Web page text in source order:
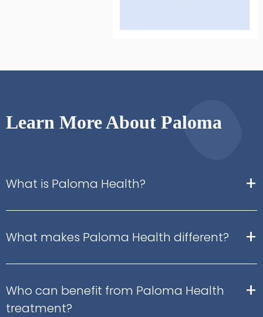
Learn More About Paloma
What is Paloma Health? +
What makes Paloma Health different? +
Who can benefit from Paloma Health
treatment?
+